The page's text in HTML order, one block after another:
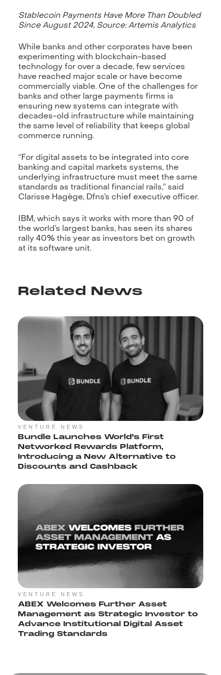
Stablecoin Payments Have More Than Doubled
Since August 2024, Source: Artemis Analytics
While banks and other corporates have been
experimenting with blockchain-based
technology for over a decade, few services
have reached major scale or have become
commercially viable. One of the challenges for
banks and other large payments firms is
ensuring new systems can integrate with
decades-old infrastructure while maintaining
the same level of reliability that keeps global
commerce running.
“For digital assets to be integrated into core
banking and capital markets systems, the
underlying infrastructure must meet the same
standards as traditional financial rails,” said
Clarisse Hagège, Dfns’s chief executive officer.
IBM, which says it works with more than 90 of
the world’s largest banks, has seen its shares
rally 40% this year as investors bet on growth
at its software unit.
Related News
VENTURE NEWS
Bundle Launches World's First
Networked Rewards Platform,
Introducing a New Alternative to
Discounts and Cashback
VENTURE NEWS
ABEX Welcomes Further Asset
Management as Strategic Investor to
Advance Institutional Digital Asset
Trading Standards